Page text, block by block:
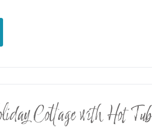
Cottage with Hot Tub